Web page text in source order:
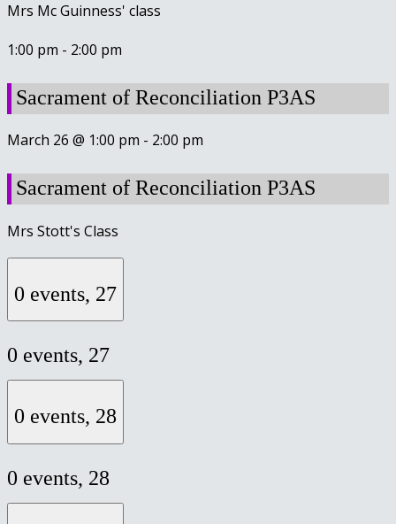
Mrs Mc Guinness' class
1:00 pm - 2:00 pm
Sacrament of Reconciliation P3AS
March 26 @ 1:00 pm - 2:00 pm
Sacrament of Reconciliation P3AS
Mrs Stott's Class
0 events, 27
0 events, 27
0 events, 28
0 events, 28